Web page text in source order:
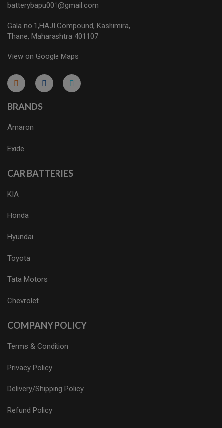
batterybapu001@gmail.com
Gala no.1,HAJI Compound, Kashimira,
Thane, Maharashtra 401107
View on Google Maps
micro.blog
lokicasnio.notion.site
infogram.com
aussieplaycasino.lighthouseapp.com
infogram.com
BRANDS
Amaron
Exide
CAR BATTERIES
KIA
Honda
Hyundai
Toyota
Tata Motors
Chevrolet
COMPANY POLICY
Terms & Condition
Privacy Policy
Delivery/Shipping Policy
Refund Policy